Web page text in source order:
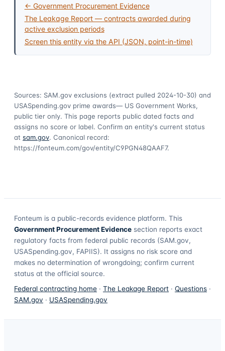
← Government Procurement Evidence
The Leakage Report — contracts awarded during
active exclusion periods
Screen this entity via the API (JSON, point-in-time)
Sources: SAM.gov exclusions (extract pulled 2024-10-30) and
USASpending.gov prime awards— US Government Works,
public tier only. This page reports public dated facts and
assigns no score or label. Confirm an entity's current status
at sam.gov. Canonical record:
https://fonteum.com/gov/entity/C9PGN48QAAF7.
Fonteum is a public-records evidence platform. This
Government Procurement Evidence section reports exact
regulatory facts from federal public records (SAM.gov,
USASpending.gov, FAPIIS). It assigns no risk score and
makes no determination of wrongdoing; confirm current
status at the official source.
Federal contracting home · The Leakage Report · Questions ·
SAM.gov · USASpending.gov